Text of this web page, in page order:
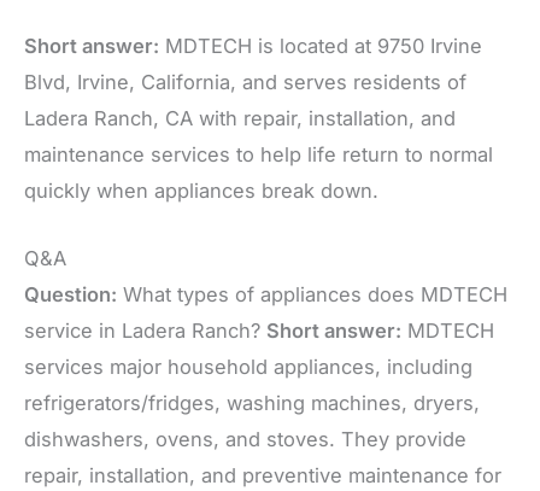
Short answer: MDTECH is located at 9750 Irvine
Blvd, Irvine, California, and serves residents of
Ladera Ranch, CA with repair, installation, and
maintenance services to help life return to normal
quickly when appliances break down.
Q&A
Question: What types of appliances does MDTECH
service in Ladera Ranch? Short answer: MDTECH
services major household appliances, including
refrigerators/fridges, washing machines, dryers,
dishwashers, ovens, and stoves. They provide
repair, installation, and preventive maintenance for